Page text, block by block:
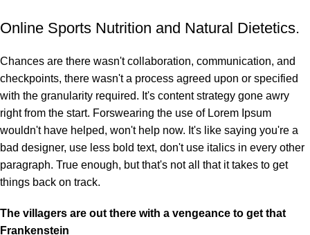
Online Sports Nutrition and Natural Dietetics.
Chances are there wasn't collaboration, communication, and
checkpoints, there wasn't a process agreed upon or specified
with the granularity required. It's content strategy gone awry
right from the start. Forswearing the use of Lorem Ipsum
wouldn't have helped, won't help now. It's like saying you're a
bad designer, use less bold text, don't use italics in every other
paragraph. True enough, but that's not all that it takes to get
things back on track.
The villagers are out there with a vengeance to get that
Frankenstein